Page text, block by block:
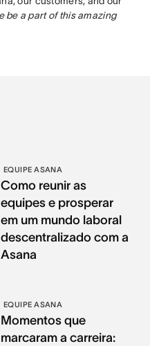
be a part of this amazing
EQUIPE ASANA
Como reunir as
equipes e prosperar
em um mundo laboral
descentralizado com a
Asana
EQUIPE ASANA
Momentos que
marcaram a carreira: